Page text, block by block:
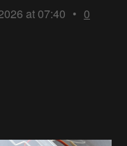
at 07:40 • 0